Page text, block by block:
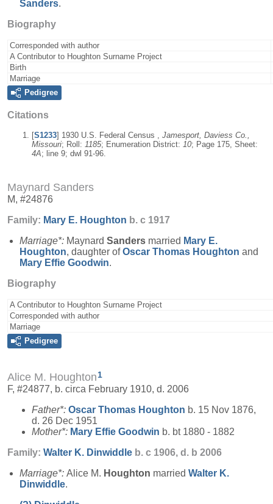
Sanders.
Biography
Corresponded with author
A Contributor to Houghton Surname Project
Birth
Marriage
Pedigree
Citations
[S1233] 1930 U.S. Federal Census , Jamesport, Daviess Co.,
Missouri; Roll: 1185; Enumeration District: 10; Page 175, Sheet:
4A; line 9; dwl 91-96.
Maynard Sanders
M, #24876
Family: Mary E. Houghton b. c 1917
Marriage*: Maynard Sanders married Mary E.
Houghton, daughter ofOscar Thomas Houghton and
Mary Effie Goodwin.
Biography
A Contributor to Houghton Surname Project
Corresponded with author
Marriage
Pedigree
Alice M. Houghton1
F, #24877, b. circa February 1910, d. 2006
Father*: Oscar Thomas Houghton b. 15 Nov 1876,
d. 26 Dec 1951
Mother*: Mary Effie Goodwin b. bt 1880 - 1882
Family: Walter K. Dinwiddle b. c 1906, d. b 2006
Marriage*: Alice M. Houghton married Walter K.
Dinwiddle.